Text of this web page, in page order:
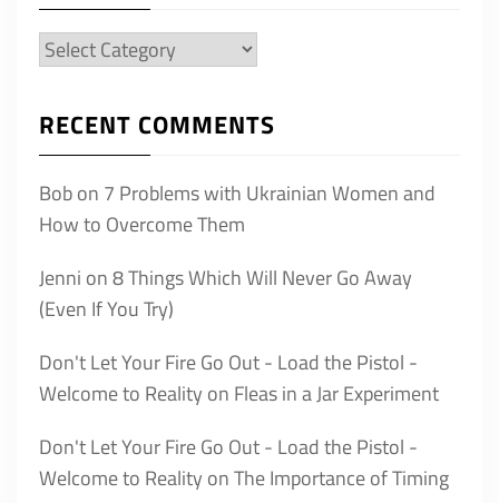
Categories
RECENT COMMENTS
Bobon 7 Problems with Ukrainian Women and
How to Overcome Them
Jenni on8 Things Which Will Never Go Away
(Even If You Try)
Don't Let Your Fire Go Out - Load the Pistol -
Welcome to Reality on Fleas in a Jar Experiment
Don't Let Your Fire Go Out - Load the Pistol -
Welcome to Reality onThe Importance of Timing